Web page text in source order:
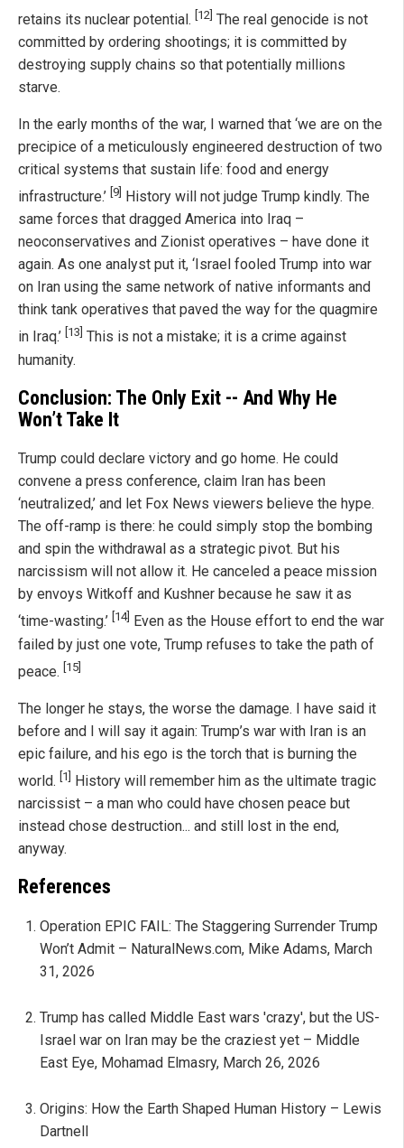
retains its nuclear potential. [12] The real genocide is not
committed by ordering shootings; it is committed by
destroying supply chains so that potentially millions
starve.
In the early months of the war, I warned that ‘we are on the
precipice of a meticulously engineered destruction of two
critical systems that sustain life: food and energy
infrastructure.’ [9]
History will not judge Trump kindly. The
same forces that dragged America into Iraq –
neoconservatives and Zionist operatives – have done it
again. As one analyst put it, ‘Israel fooled Trump into war
on Iran using the same network of native informants and
think tank operatives that paved the way for the quagmire
in Iraq.’ [13] This is not a mistake; it is a crime against
humanity.
Conclusion: The Only Exit -- And Why He
Won’t Take It
Trump could declare victory and go home. He could
convene a press conference, claim Iran has been
‘neutralized,’ and let Fox News viewers believe the hype.
The off-ramp is there: he could simply stop the bombing
and spin the withdrawal as a strategic pivot. But his
narcissism will not allow it. He canceled a peace mission
by envoys Witkoff and Kushner because he saw it as
‘time-wasting.’ [14] Even as the House effort to end the war
failed by just one vote, Trump refuses to take the path of
peace. [15]
The longer he stays, the worse the damage. I have said it
before and I will say it again: Trump’s war with Iran is an
epic failure, and his ego is the torch that is burning the
world. [1]
History will remember him as the ultimate tragic
narcissist – a man who could have chosen peace but
instead chose destruction... and still lost in the end,
anyway.
References
Operation EPIC FAIL: The Staggering Surrender Trump
Won’t Admit – NaturalNews.com, Mike Adams, March
31, 2026
Trump has called Middle East wars 'crazy', but the US-
Israel war on Iran may be the craziest yet – Middle
East Eye, Mohamad Elmasry, March 26, 2026
Origins: How the Earth Shaped Human History – Lewis
Dartnell